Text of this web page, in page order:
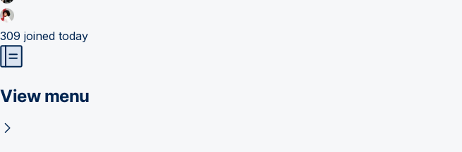
309 joined today
View menu